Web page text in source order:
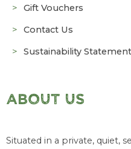
Gift Vouchers
Contact Us
Sustainability Statement
ABOUT US
Situated in a private, quiet,